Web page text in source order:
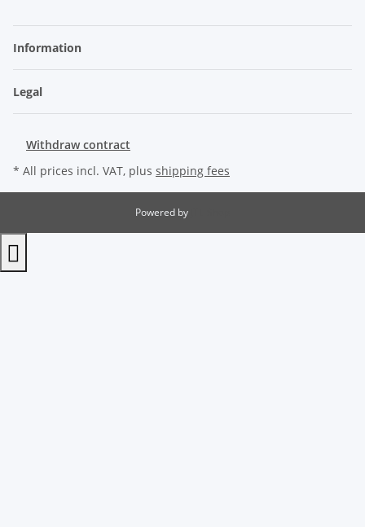
Information
Legal
Withdraw contract
* All prices incl. VAT, plus shipping fees
Powered by